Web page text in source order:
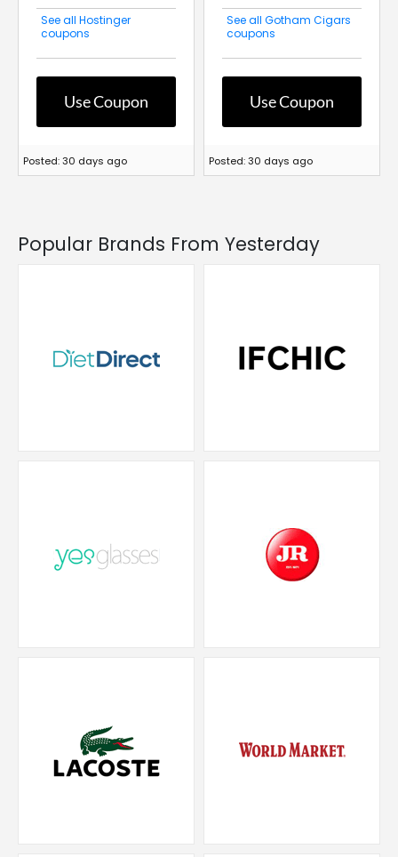
See all Hostinger
coupons
Use Coupon
Posted: 30 days ago
See all Gotham Cigars
coupons
Use Coupon
Posted: 30 days ago
Popular Brands From Yesterday